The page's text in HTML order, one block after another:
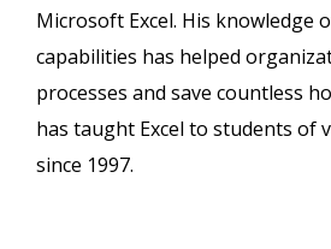
Microsoft Excel. His knowledge
capabilities has helped
processes and save countless
has taught Excel to students of
since 1997.